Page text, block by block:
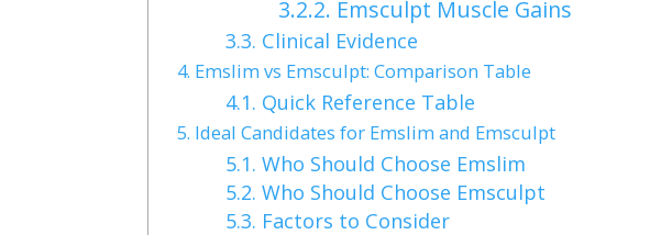
3.2.2. Emsculpt Muscle Gains
3.3. Clinical Evidence
4. Emslim vs Emsculpt: Comparison Table
4.1. Quick Reference Table
5. Ideal Candidates for Emslim and Emsculpt
5.1. Who Should Choose Emslim
5.2. Who Should Choose Emsculpt
5.3. Factors to Consider